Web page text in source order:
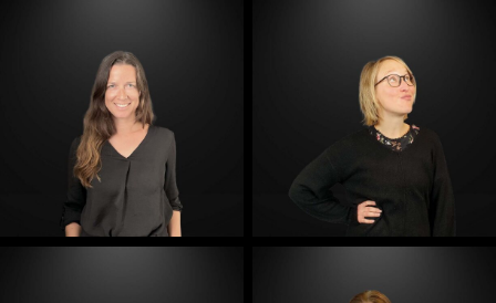
E-Mail E-Mail